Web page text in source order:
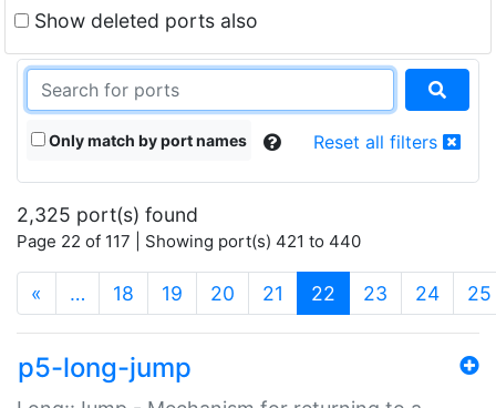
Show deleted ports also
Only match by port names Reset all filters
2,325 port(s) found
Page 22 of 117 | Showing port(s) 421 to 440
« … 18 19 20 21 22 (current)
23 24 25
p5-long-jump